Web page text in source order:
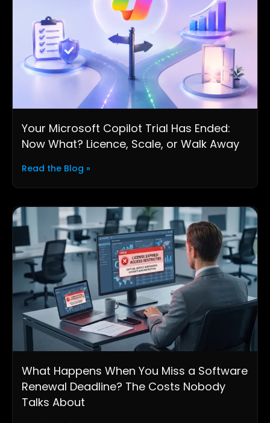
Your Microsoft Copilot Trial Has Ended:
Now What? Licence, Scale, or Walk Away
Read the Blog »
What Happens When You Miss a Software
Renewal Deadline? The Costs Nobody
Talks About